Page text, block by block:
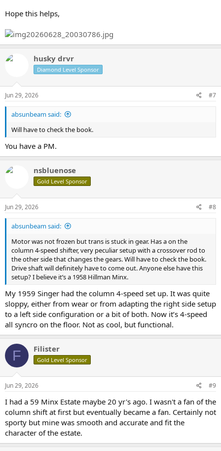
Hope this helps,
husky drvr
Diamond Level Sponsor
Jun 29, 2026 #7
absunbeam said:
Will have to check the book.
You have a PM.
nsbluenose
Gold Level Sponsor
Jun 29, 2026 #8
absunbeam said:
Motor was not frozen but trans is stuck in gear. Has a on the
column 4-speed shifter, very peculiar setup with a crossover rod to
the other side that changes the gears. Will have to check the book.
Drive shaft will definitely have to come out. Anyone else have this
setup? I believe it’s a 1958 Hillman Minx.
My 1959 Singer had the column 4-speed set up. It was quite
sloppy, either from wear or from adapting the right side setup
to a left side configuration or a bit of both. Now it’s 4-speed
all syncro on the floor. Not as cool, but functional.
F Filister
Gold Level Sponsor
Jun 29, 2026 #9
I had a 59 Minx Estate maybe 20 yr's ago. I wasn't a fan of the
column shift at first but eventually became a fan. Certainly not
sporty but mine was smooth and accurate and fit the
character of the estate.